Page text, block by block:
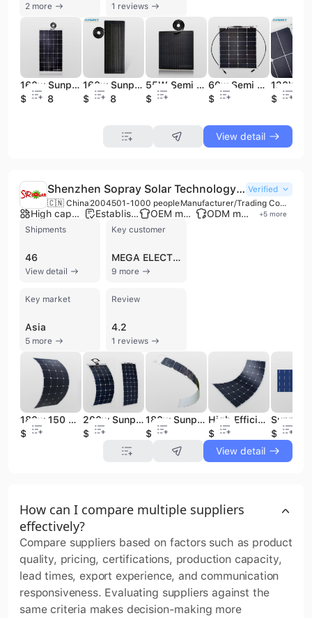
2 more 1 reviews
160w Sunpower Flexible Electric Car Solar Panel for Hight Efficiency Solar Cell Sunpower Solar Cell
$204.8
160w Sunpower Solar Panel Electric Car Walkable Solar Panel for Hight Efficiency Solar Cell Sunpower Boat Solar Solar Cell
$204.8
55W Semi Rigid Solar Panel Walkable Anti-slippery Sunpower Solar Module for Yacht Boat Wheelhouse Off-Grid Solar System
$74.7
60w Semi Flexible Solar Panel Thin Film Bendable Back Contact Sunpower Cell Golf Batterie Panneau Solaire Pour Machine De Minage
$59
$135
View detail
Shenzhen Sopray Solar Technology Co., Ltd. Verified
🇨🇳 China 2004501-1000 people Manufacturer/Trading Company/Wholesaler
High capacity factory Established brand OEM manufacturer ODM manufacturer +5 more
Shipments
46
View detail
Key customer
MEGA ELECTRO
9 more
Key market
Asia
5 more
Review
4.2
1 reviews
180w 150 Watt Sunpower Flexible Solar Panel
$1
200w Sunpower Folding Flexible Solar Panel China
$0.9
180w Sunpower High Efficiency Flexible Solar Panel
$0.9
High Efficiency Semi Flexible Sunpower Solar Panel
$123
$1.25
View detail
How can I compare multiple suppliers
effectively?
Compare suppliers based on factors such as product
quality, pricing, certifications, production capacity,
lead times, export experience, and communication
responsiveness. Evaluating suppliers against the
same criteria makes decision-making more